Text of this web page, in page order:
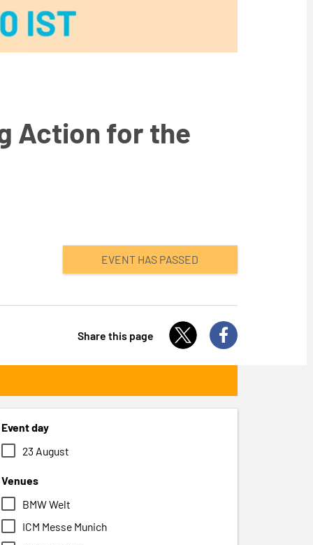
Action for the
EVENT HAS PASSED
Share this page
Event day
23 August
Venues
BMW Welt
ICM Messe Munich